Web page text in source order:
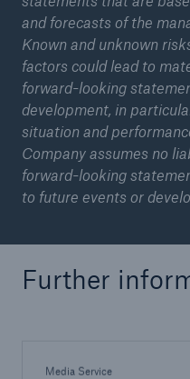
and forecasts of the
Known and unknown
factors could lead to
forward-looking
development, in
situation and
Company assumes no
forward-looking
to future events or
Further
Media Service